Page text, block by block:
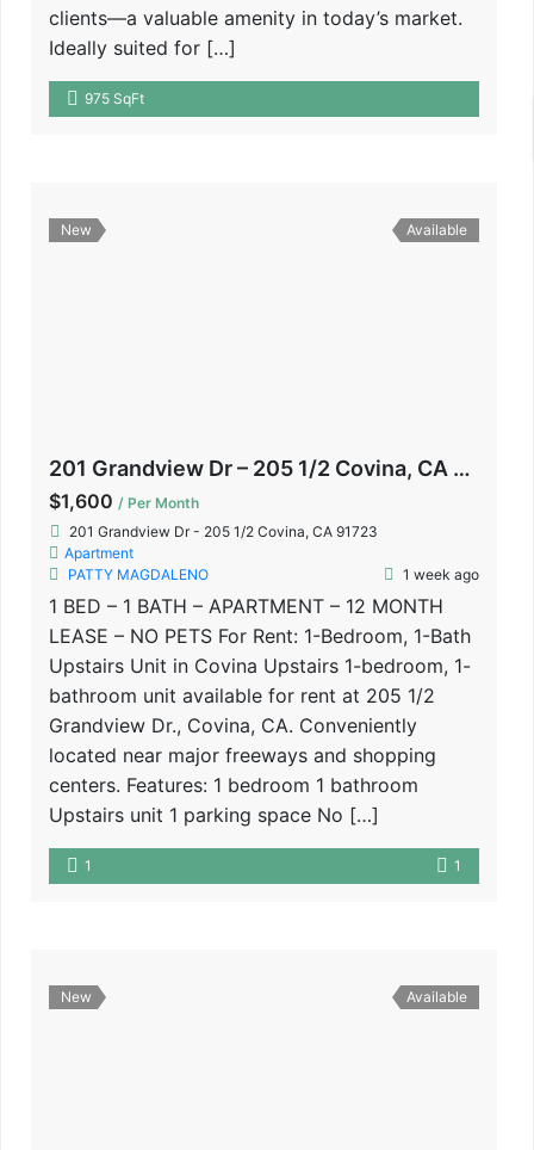
clients—a valuable amenity in today’s market.
Ideally suited for […]
975 SqFt
New Available
201 Grandview Dr – 205 1/2 Covina, CA 91723
$1,600 / Per Month
201 Grandview Dr - 205 1/2 Covina, CA 91723
Apartment
PATTY MAGDALENO
1 week ago
1 BED – 1 BATH – APARTMENT – 12 MONTH
LEASE – NO PETS For Rent: 1-Bedroom, 1-Bath
Upstairs Unit in Covina Upstairs 1-bedroom, 1-
bathroom unit available for rent at 205 1/2
Grandview Dr., Covina, CA. Conveniently
located near major freeways and shopping
centers. Features: 1 bedroom 1 bathroom
Upstairs unit 1 parking space No […]
1 1
New Available